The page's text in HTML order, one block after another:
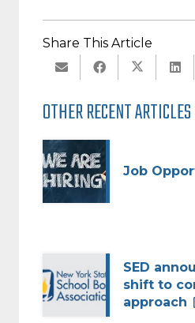
Share This Article
OTHER RECENT ARTICLES
Job
SED
shift to
approach